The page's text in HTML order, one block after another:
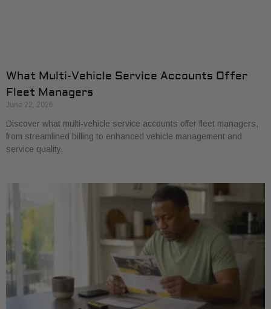
What Multi-Vehicle Service Accounts Offer
Fleet Managers
June 22, 2026
Discover what multi-vehicle service accounts offer fleet managers,
from streamlined billing to enhanced vehicle management and
service quality.